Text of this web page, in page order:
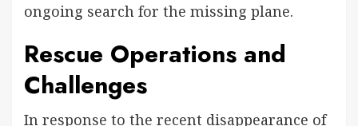
ongoing search for the missing plane.
Rescue Operations and
Challenges
In response to the recent disappearance of